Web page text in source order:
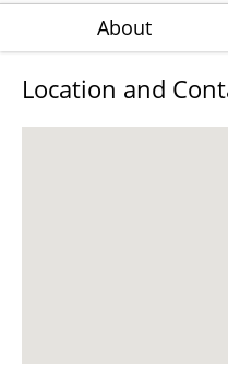
About
Location and